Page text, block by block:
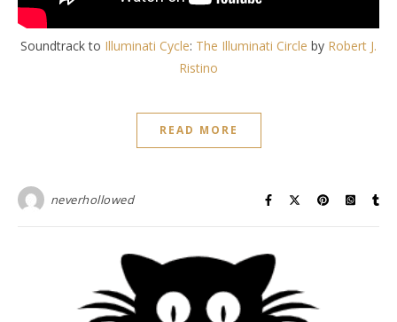
Soundtrack to Illuminati Cycle: The Illuminati Circle by Robert J.
Ristino
READ MORE
neverhollowed